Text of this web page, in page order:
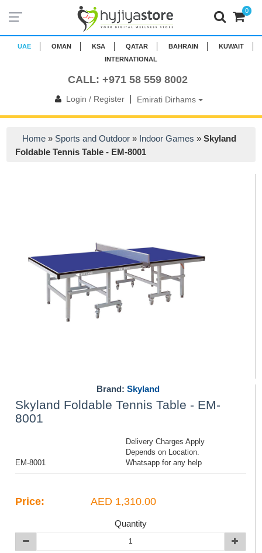
UAE OMAN KSA QATAR BAHRAIN
KUWAIT
INTERNATIONAL
CALL: +971 58 559 8002
Login / Register| Emirati Dirhams
0
Home » Sports and Outdoor » Indoor Games »Skyland
Foldable Tennis Table - EM-8001
Brand: Skyland
Skyland Foldable Tennis Table - EM-
8001
EM-8001
Delivery Charges Apply
Depends on Location.
Whatsapp for any help
Price: AED 1,310.00
Quantity